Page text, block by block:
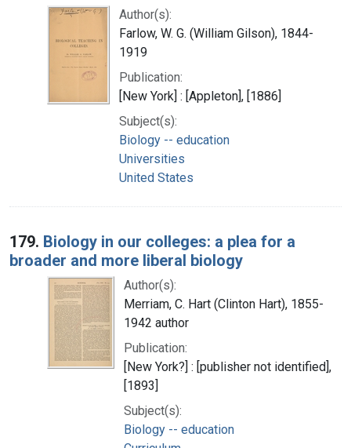
Author(s):
Farlow, W. G. (William Gilson), 1844-
1919
Publication:
[New York] : [Appleton], [1886]
Subject(s):
Biology -- education
Universities
United States
179. Biology in our colleges: a plea for a
broader and more liberal biology
Author(s):
Merriam, C. Hart (Clinton Hart), 1855-
1942 author
Publication:
[New York?] : [publisher not identified],
[1893]
Subject(s):
Biology -- education